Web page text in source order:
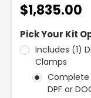
$1,835.00
Pick Your Kit
Includes (1)
Clamps
Complete
DPF or